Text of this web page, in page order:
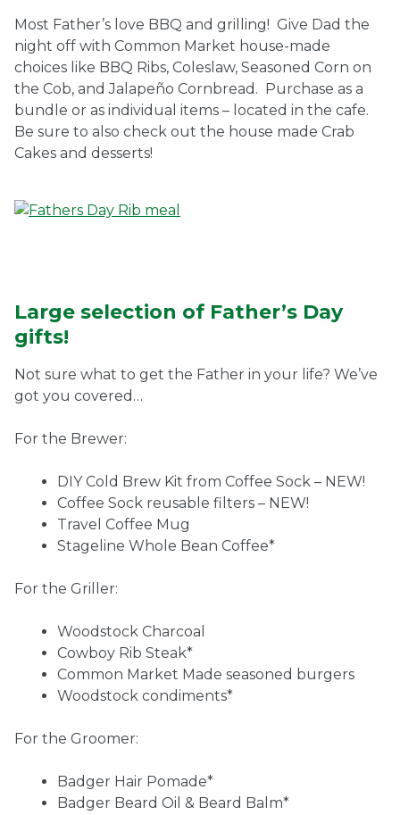
Café Orders 7th St. Rt. 85
Most Father’s love BBQ and grilling! Give Dad the
night off with Common Market house-made
choices like BBQ Ribs, Coleslaw, Seasoned Corn on
the Cob, and Jalapeño Cornbread. Purchase as a
bundle or as individual items – located in the cafe.
Be sure to also check out the house made Crab
Cakes and desserts!
Large selection of Father’s Day
gifts!
Not sure what to get the Father in your life? We’ve
got you covered…
For the Brewer:
DIY Cold Brew Kit from Coffee Sock – NEW!
Coffee Sock reusable filters – NEW!
Travel Coffee Mug
Stageline Whole Bean Coffee*
For the Griller:
Woodstock Charcoal
Cowboy Rib Steak*
Common Market Made seasoned burgers
Woodstock condiments*
For the Groomer:
Badger Hair Pomade*
Badger Beard Oil & Beard Balm*